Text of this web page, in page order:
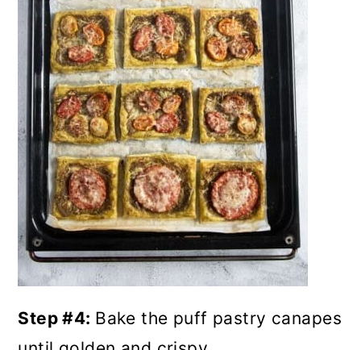
Step #4: Bake the puff pastry canapes